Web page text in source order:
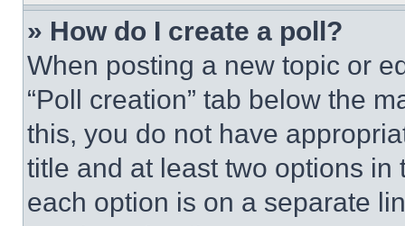
» How do I create a poll?
When posting a new topic or
“Poll creation” tab below the
this, you do not have
title and at least two options
each option is on a separate